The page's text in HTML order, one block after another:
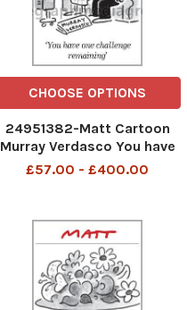
CHOOSE OPTIONS
24951382-Matt Cartoon
Murray Verdasco You have
one challenge remaining
£57.00 - £400.00